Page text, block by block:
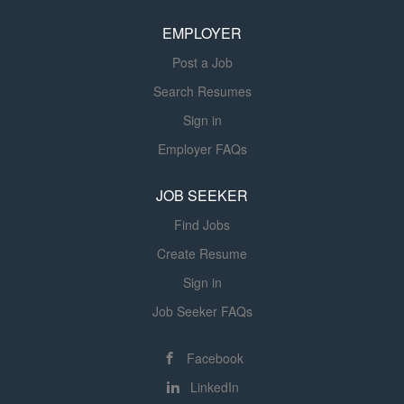
EMPLOYER
Post a Job
Search Resumes
Sign in
Employer FAQs
JOB SEEKER
Find Jobs
Create Resume
Sign in
Job Seeker FAQs
Facebook
LinkedIn